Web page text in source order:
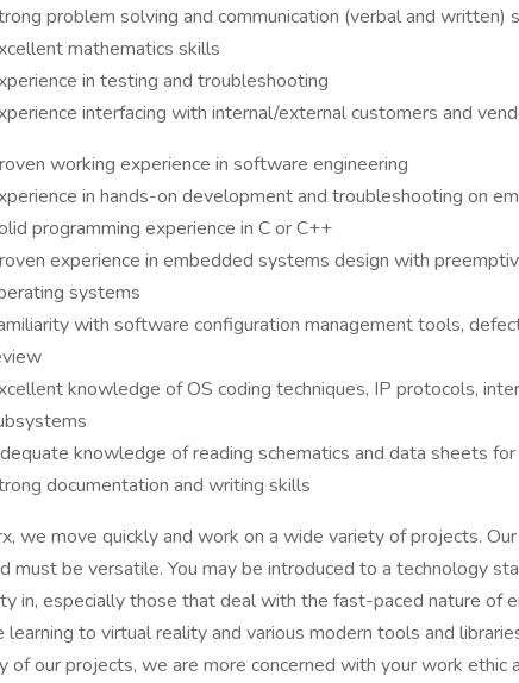
problem solving and communication (verbal and written)
mathematics skills
in testing and troubleshooting
interfacing with internal/external customers and
working experience in software engineering
in hands-on development and troubleshooting on
programming experience in C or C++
experience in embedded systems design with
systems
with software configuration management tools,
knowledge of OS coding techniques, IP protocols,
knowledge of reading schematics and data sheets
documentation and writing skills
we move quickly and work on a wide variety of projects.
must be versatile. You may be introduced to a technology
in, especially those that deal with the fast-paced nature of
learning to virtual reality and various modern tools and
of our projects, we are more concerned with your work ethic